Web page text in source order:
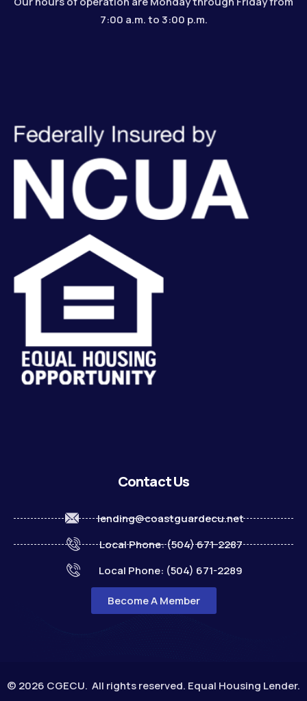
7:00 a.m. to 3:00 p.m.
Contact Us
lending@coastguardecu.net
Local Phone: (504) 671-2287
Local Phone: (504) 671-2289
Become A Member
© 2026 CGECU. All rights reserved. Equal Housing Lender.